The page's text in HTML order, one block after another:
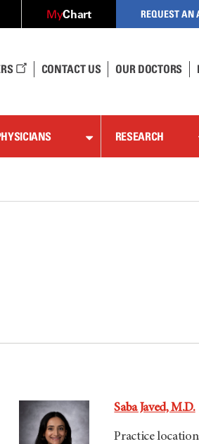
MyChart REQUEST AN
CONTACT US OUR DOCTORS
RESEARCH
Saba Javed, M.D.
Practice